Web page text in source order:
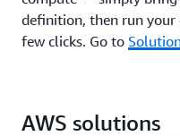
definition, then run your
few clicks. Go to
AWS solutions